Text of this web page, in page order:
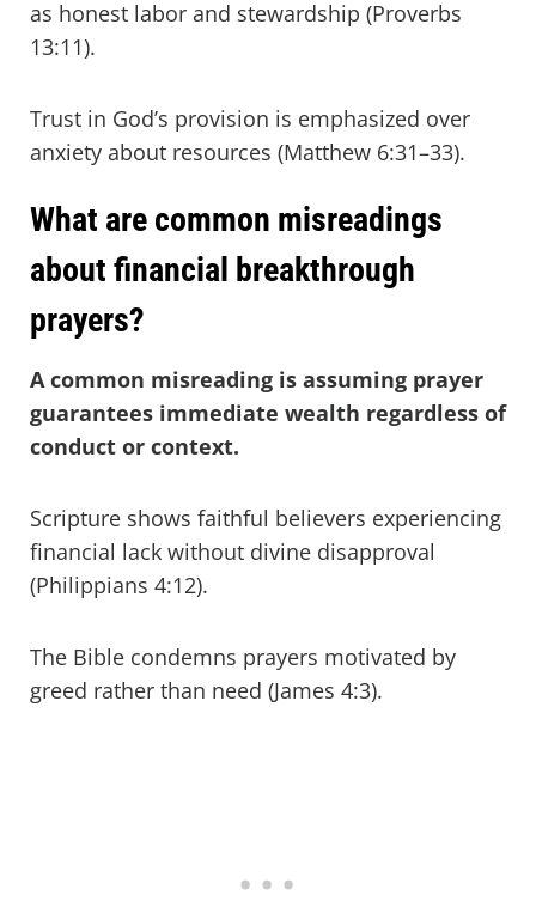
as honest labor and stewardship (Proverbs
13:11).
Trust in God’s provision is emphasized over
anxiety about resources (Matthew 6:31–33).
What are common misreadings
about financial breakthrough
prayers?
A common misreading is assuming prayer
guarantees immediate wealth regardless of
conduct or context.
Scripture shows faithful believers experiencing
financial lack without divine disapproval
(Philippians 4:12).
The Bible condemns prayers motivated by
greed rather than need (James 4:3).